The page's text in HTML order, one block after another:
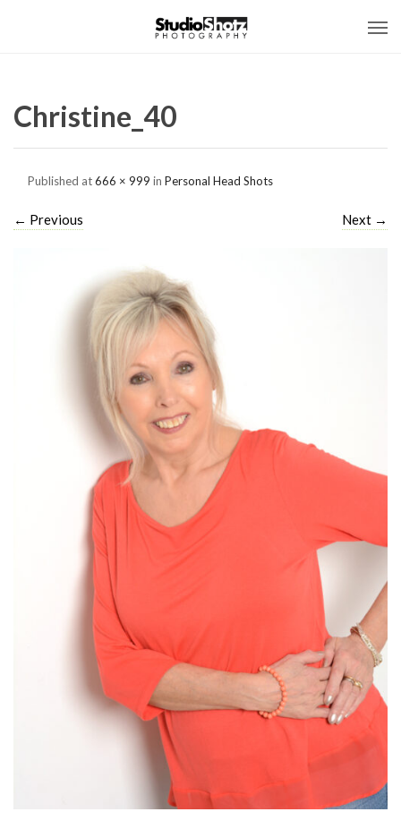
Christine_40
Published at666 × 999 in Personal Head Shots
← Previous Next →